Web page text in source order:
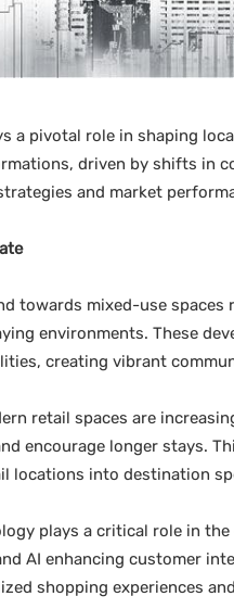
a pivotal role in shaping
driven by shifts in
and market
towards mixed-use spaces
environments. These
creating vibrant
retail spaces are
encourage longer stays.
locations into destination
plays a critical role in
AI enhancing customer
shopping experiences